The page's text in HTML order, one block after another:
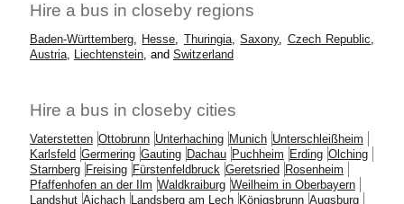
Hire a bus in closeby regions
Baden-Württemberg, Hesse Thuringia,Saxony, Czech Republic
Austria, Liechtenstein, and Switzerland
Hire a bus in closeby cities
Vaterstetten Ottobrunn Unterhaching Munich Unterschleißheim
Karlsfeld Germering Gauting Dachau Puchheim Erding Olching
Starnberg Freising Fürstenfeldbruck Geretsried Rosenheim
Pfaffenhofen an der Ilm Waldkraiburg Weilheim in Oberbayern
Landshut Aichach Landsberg am Lech Königsbrunn Augsburg